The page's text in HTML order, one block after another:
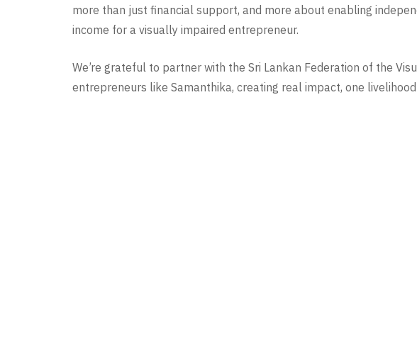
more than just financial support, and more about enabling
income for a visually impaired entrepreneur.
We’re grateful to partner with the Sri Lankan Federation of the
entrepreneurs like Samanthika, creating real impact, one